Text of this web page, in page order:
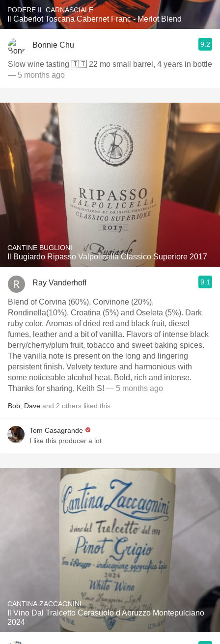
PODERE IL CARNASCIALE
Il Caberlot Toscana Cabernet Franc - Merlot Blend
Bonnie Chu 9.2
Slow wine tasting 🇮🇹 22 mo small barrel, 4 years in bottle
— 5 months ago
CANTINE BUGLIONI
Il Bugiardo Ripasso Valpolicella Classico Superiore 2017
Ray Vanderhoff 9.1
Blend of Corvina (60%), Corvinone (20%),
Rondinella(10%), Croatina (5%) and Oseleta (5%). Dark
ruby color. Aromas of dried red and black fruit, diesel
fumes, leather and a bit of vanilla. Flavors of intense black
berry/cherry/plum fruit, tobacco and sweet baking spices.
The vanilla note is present on the long and lingering
persistent finish. Velvety texture and harmonious with
some noticeable alcohol heat. Bold, rich and intense.
Thanks for sharing, Keith S! — 5 months ago
Bob Dave and 2 others liked this
Tom Casagrande
I like this producer a lot
CANTINA ZACCAGNINI
Il Vino Dal Tralcetto Cerasuolo d'Abruzzo Montepulciano
2024